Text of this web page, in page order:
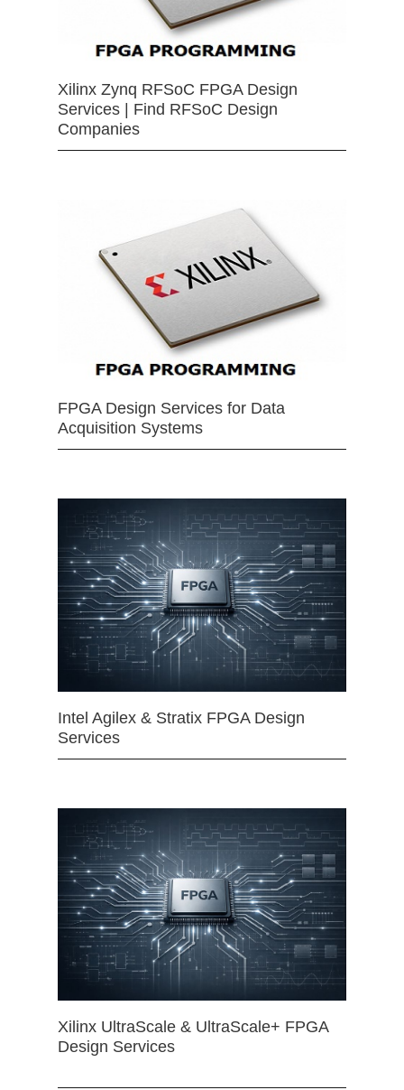
Xilinx Zynq RFSoC FPGA Design
Services | Find RFSoC Design
Companies
FPGA Design Services for Data
Acquisition Systems
Intel Agilex & Stratix FPGA Design
Services
Xilinx UltraScale & UltraScale+ FPGA
Design Services